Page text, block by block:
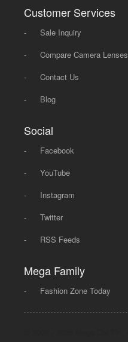
Customer Services
-
Sale Inquiry
-
Compare Camera Lenses
-
Contact Us
-
Blog
Social
-
Facebook
-
YouTube
-
Instagram
-
Twitter
-
RSS Feeds
Mega Family
- Fashion Zone Today